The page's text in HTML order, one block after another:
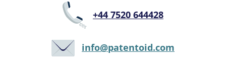
+44 7520 644428
info@patentoid.com